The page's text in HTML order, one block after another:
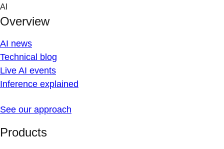
Skip
content
AI
Overview
AI news
Technical blog
Live AI events
Inference explained
See our approach
Products